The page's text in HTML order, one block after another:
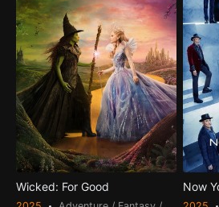
Wicked: For Good Now